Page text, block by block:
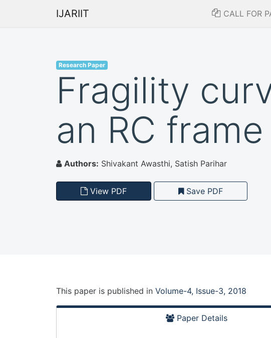
IJARIIT CALL FOR
Research Paper
Fragility
an RC frame
Authors: Shivakant Awasthi, Satish Parihar
View PDF Save PDF
This paper is published in Volume-4, Issue-3, 2018
Paper Details